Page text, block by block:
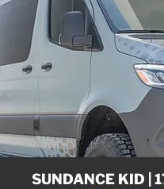
SUNDANCE KID |